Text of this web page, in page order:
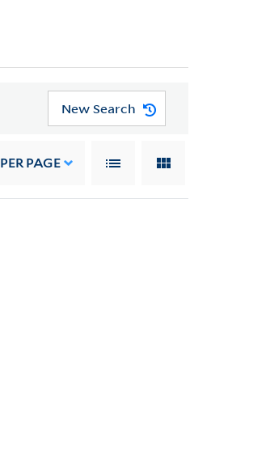
New Search
PER PAGE